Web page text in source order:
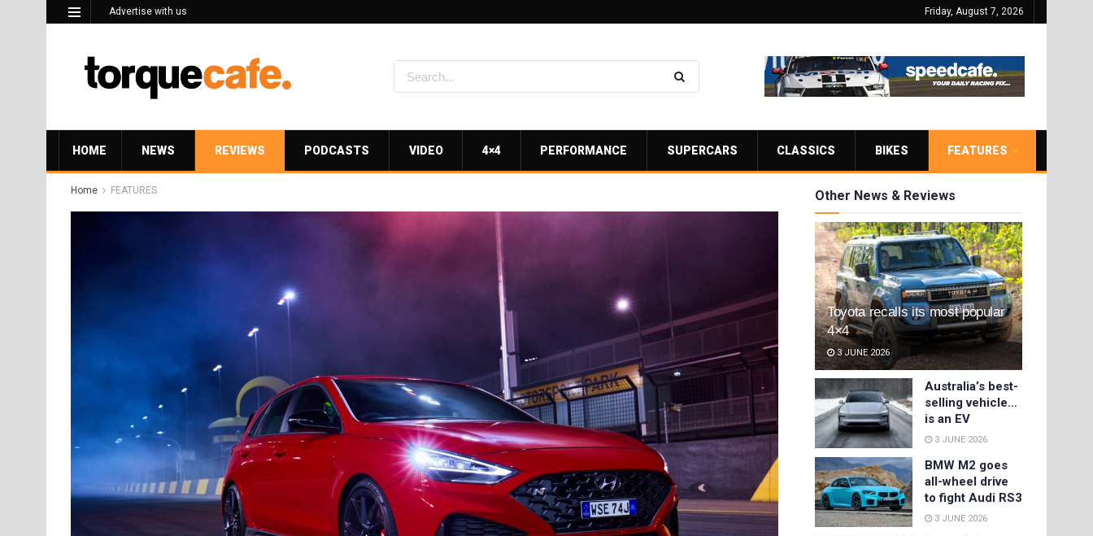
Advertise with us Friday, August 7, 2026
HOME NEWS REVIEWS PODCASTS VIDEO 4×4 PERFORMANCE SUPERCARS CLASSICS BIKES FEATURES
Home FEATURES Other News & Reviews
Toyota recalls its most popular
4×4
3 JUNE 2026
Australia’s best-
selling vehicle…
is an EV
3 JUNE 2026
BMW M2 goes
all-wheel drive
to fight Audi RS3
3 JUNE 2026